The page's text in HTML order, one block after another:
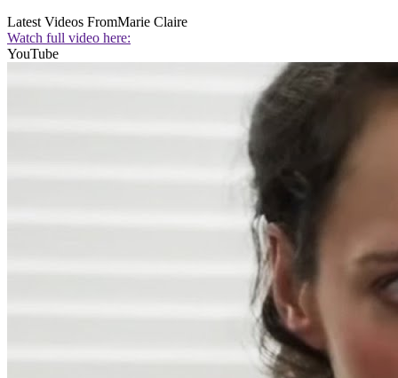
Latest Videos FromMarie Claire
Watch full video here:
YouTube